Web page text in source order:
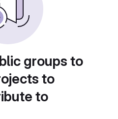
groups to
to
to